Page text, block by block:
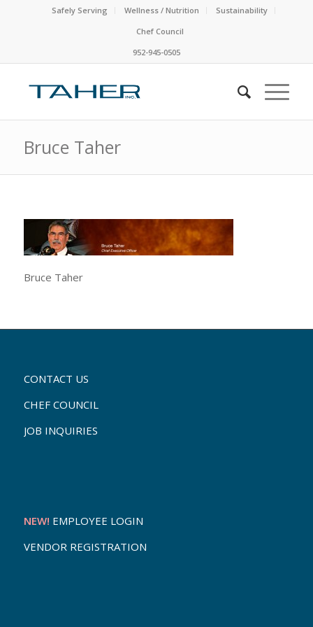
Safely Serving Wellness / Nutrition
Sustainability
Chef Council
952-945-0505
Bruce Taher
Bruce Taher
CONTACT US
CHEF COUNCIL
JOB INQUIRIES
NEW! EMPLOYEE LOGIN
VENDOR REGISTRATION